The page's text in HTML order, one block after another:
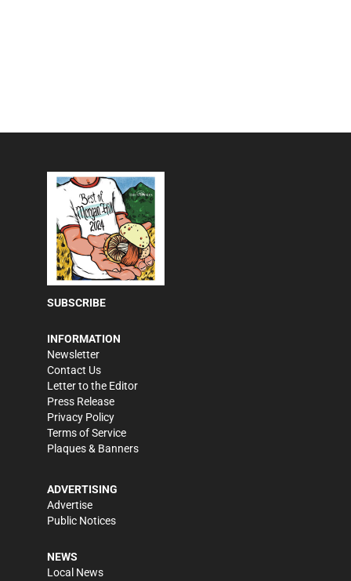
SUBSCRIBE
INFORMATION
Newsletter
Contact Us
Letter to the Editor
Press Release
Privacy Policy
Terms of Service
Plaques & Banners
ADVERTISING
Advertise
Public Notices
NEWS
Local News